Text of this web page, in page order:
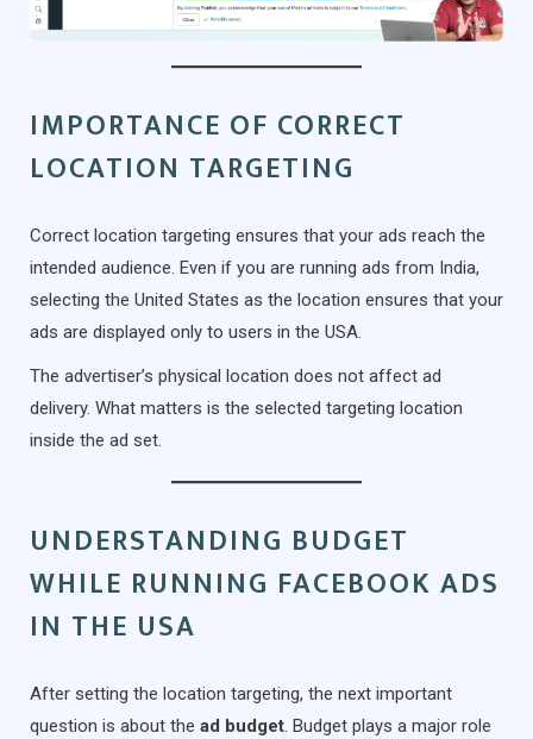
IMPORTANCE OF CORRECT
LOCATION TARGETING
Correct location targeting ensures that your ads reach the
intended audience. Even if you are running ads from India,
selecting the United States as the location ensures that your
ads are displayed only to users in the USA.
The advertiser’s physical location does not affect ad
delivery. What matters is the selected targeting location
inside the ad set.
UNDERSTANDING BUDGET
WHILE RUNNING FACEBOOK ADS
IN THE USA
After setting the location targeting, the next important
question is about the ad budget. Budget plays a major role